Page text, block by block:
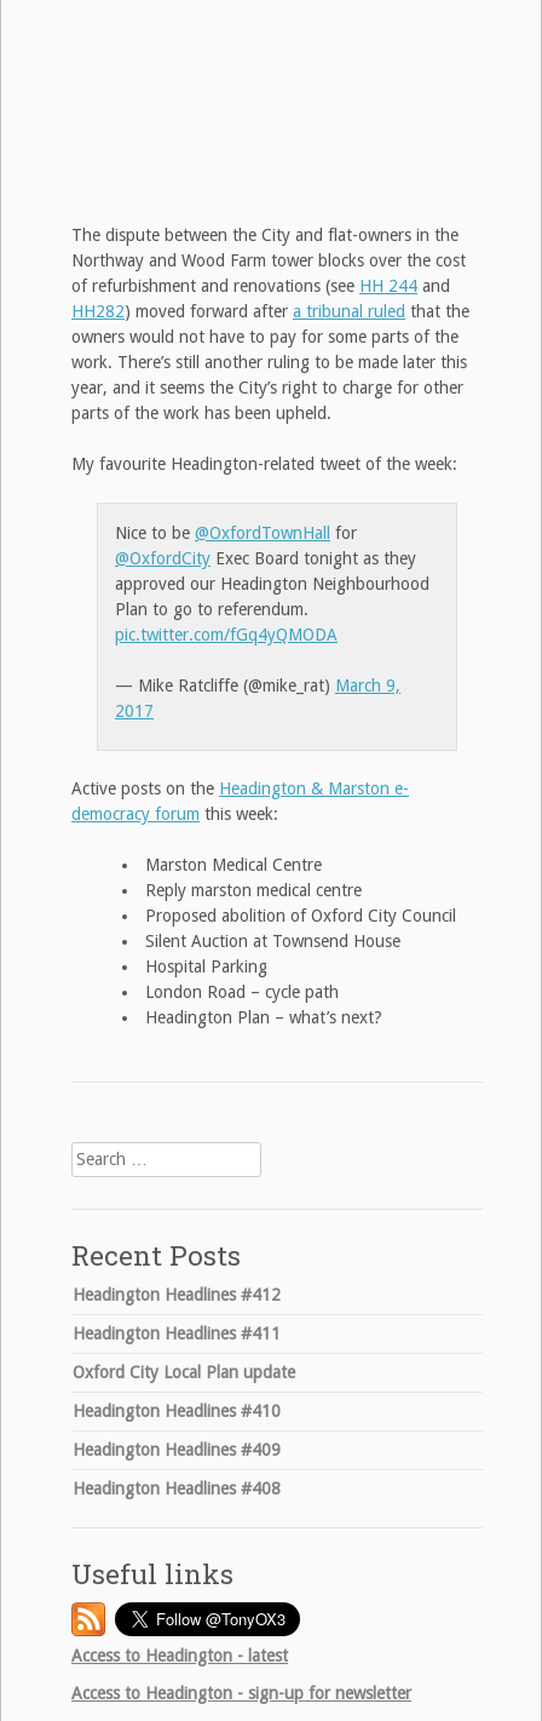
The dispute between the City and flat-owners in the
Northway and Wood Farm tower blocks over the cost
of refurbishment and renovations (see HH 244 and
HH282) moved forward after a tribunal ruled that the
owners would not have to pay for some parts of the
work. There’s still another ruling to be made later this
year, and it seems the City’s right to charge for other
parts of the work has been upheld.
My favourite Headington-related tweet of the week:
Nice to be @OxfordTownHall
for
@OxfordCity Exec Board tonight as they
approved our Headington Neighbourhood
Plan to go to referendum.
pic.twitter.com/fGq4yQMODA
— Mike Ratcliffe (@mike_rat) March 9,
2017
Active posts on the Headington & Marston e-
democracy forum this week:
Marston Medical Centre
Reply marston medical centre
Proposed abolition of Oxford City Council
Silent Auction at Townsend House
Hospital Parking
London Road – cycle path
Headington Plan – what’s next?
Search
for:
Recent Posts
Headington Headlines #412
Headington Headlines #411
Oxford City Local Plan update
Headington Headlines #410
Headington Headlines #409
Headington Headlines #408
Useful links
Access to Headington - latest
Access to Headington - sign-up for newsletter